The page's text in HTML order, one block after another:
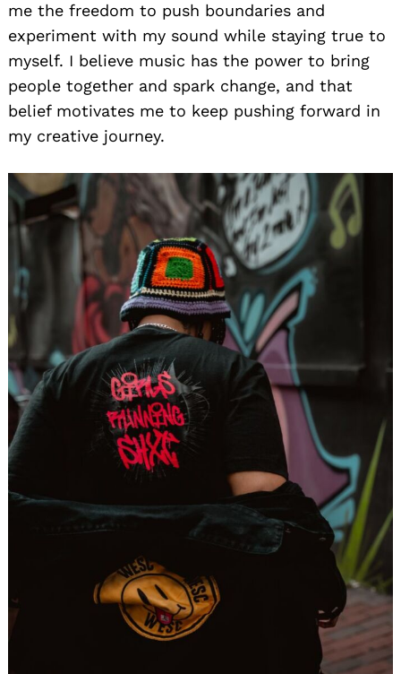
me the freedom to push boundaries and
experiment with my sound while staying true to
myself. I believe music has the power to bring
people together and spark change, and that
belief motivates me to keep pushing forward in
my creative journey.